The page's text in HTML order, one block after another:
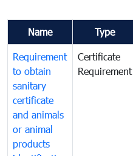
Name Type
Requirement
to obtain
sanitary
certificate
and animals
or animal
products
Certificate
Requirement